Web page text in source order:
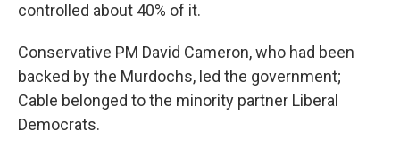
controlled about 40% of it.
Conservative PM David Cameron, who had been
backed by the Murdochs, led the government;
Cable belonged to the minority partner Liberal
Democrats.